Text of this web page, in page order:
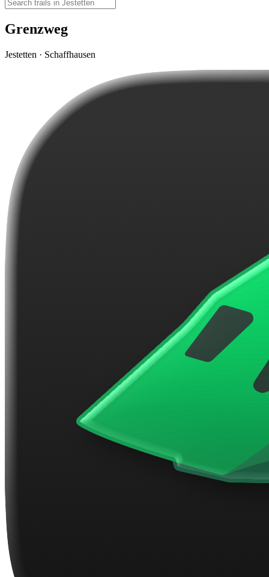
Grenzweg
Jestetten · Schaffhausen